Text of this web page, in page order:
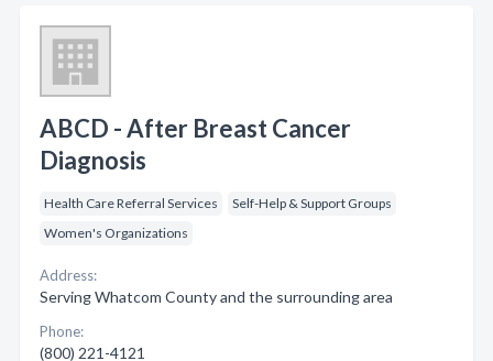
ABCD - After Breast Cancer
Diagnosis
Health Care Referral Services
Self-Help & Support Groups
Women's Organizations
Address:
Serving Whatcom County and the surrounding area
Phone:
(800) 221-4121